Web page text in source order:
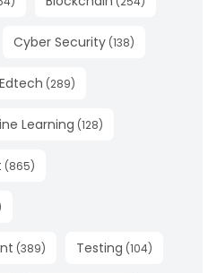
Cyber Security (138)
Edtech (289)
Learning (128)
(865)
(389) Testing (104)